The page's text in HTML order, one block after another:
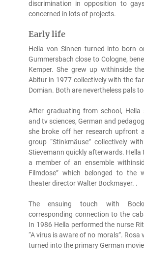
discrimination in opposition to
concerned in lots of projects.
Early life
Hella von Sinnen turned into born
Gummersbach close to Cologne,
Kemper. She grew up withinside
Abitur in 1977 collectively with the
Domian. Both are nevertheless pals
After graduating from school, Hella
and tv sciences, German and
she broke off her research upfront
group “Stinkmäuse” collectively
Stievemann quickly afterwards.
a member of an ensemble
Filmdose” which belonged to the
theater director Walter Bockmayer. .
The ensuing touch with
corresponding connection to the
In 1986 Hella performed the nurse
“A virus is aware of no morals”. Rosa
turned into the primary German